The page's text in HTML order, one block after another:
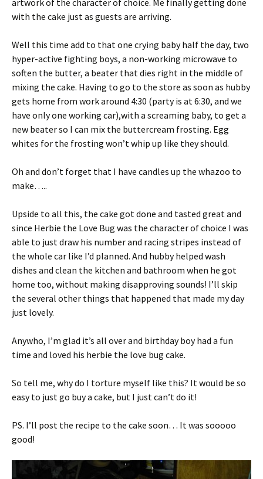
artwork of the character of choice. Me finally getting done
with the cake just as guests are arriving.
Well this time add to that one crying baby half the day, two
hyper-active fighting boys, a non-working microwave to
soften the butter, a beater that dies right in the middle of
mixing the cake. Having to go to the store as soon as hubby
gets home from work around 4:30 (party is at 6:30, and we
have only one working car),with a screaming baby, to get a
new beater so I can mix the buttercream frosting. Egg
whites for the frosting won’t whip up like they should.
Oh and don’t forget that I have candles up the whazoo to
make…..
Upside to all this, the cake got done and tasted great and
since Herbie the Love Bug was the character of choice I was
able to just draw his number and racing stripes instead of
the whole car like I’d planned. And hubby helped wash
dishes and clean the kitchen and bathroom when he got
home too, without making disapproving sounds! I’ll skip
the several other things that happened that made my day
just lovely.
Anywho, I’m glad it’s all over and birthday boy had a fun
time and loved his herbie the love bug cake.
So tell me, why do I torture myself like this? It would be so
easy to just go buy a cake, but I just can’t do it!
PS. I’ll post the recipe to the cake soon… It was sooooo
good!